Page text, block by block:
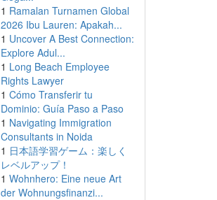
1 Ramalan Turnamen Global
2026 Ibu Lauren: Apakah...
1 Uncover A Best Connection:
Explore Adul...
1 Long Beach Employee
Rights Lawyer
1 Cómo Transferir tu
Dominio: Guía Paso a Paso
1 Navigating Immigration
Consultants in Noida
1 日本語学習ゲーム：楽しく
レベルアップ！
1 Wohnhero: Eine neue Art
der Wohnungsfinanzi...